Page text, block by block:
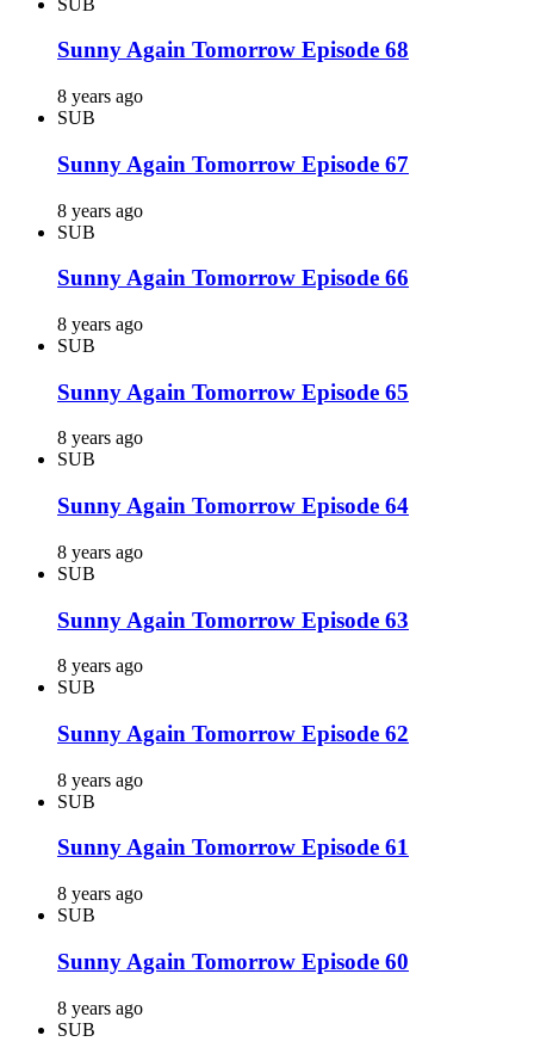
Sunny Again Tomorrow Episode 68
8 years ago
SUB
Sunny Again Tomorrow Episode 67
8 years ago
SUB
Sunny Again Tomorrow Episode 66
8 years ago
SUB
Sunny Again Tomorrow Episode 65
8 years ago
SUB
Sunny Again Tomorrow Episode 64
8 years ago
SUB
Sunny Again Tomorrow Episode 63
8 years ago
SUB
Sunny Again Tomorrow Episode 62
8 years ago
SUB
Sunny Again Tomorrow Episode 61
8 years ago
SUB
Sunny Again Tomorrow Episode 60
8 years ago
SUB